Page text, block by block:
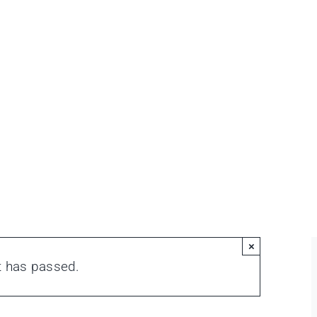
has passed.
×